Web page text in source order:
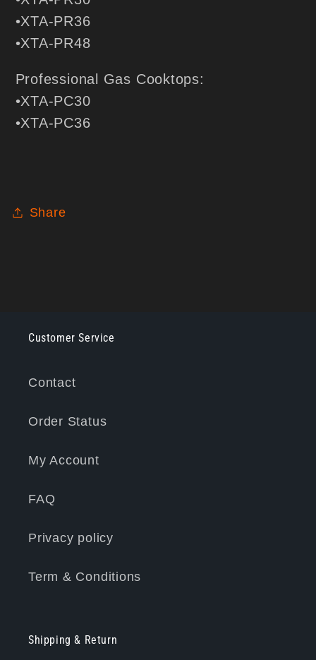
•XTA-PR36
•XTA-PR48
Professional Gas Cooktops:
•XTA-PC30
•XTA-PC36
Share
Customer Service
Contact
Order Status
My Account
FAQ
Privacy policy
Term & Conditions
Shipping & Return